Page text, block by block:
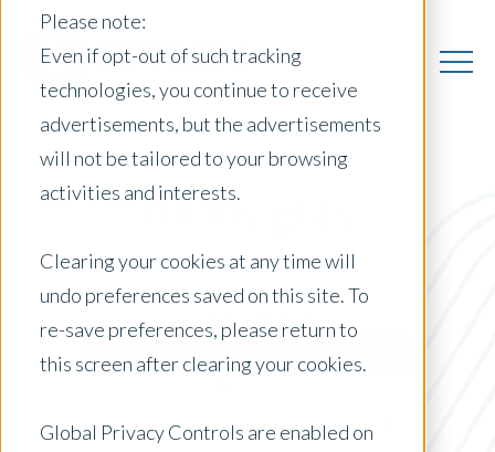
Please note:
Even if opt-out of such tracking
technologies, you continue to receive
advertisements, but the advertisements
will not be tailored to your browsing
activities and interests.
Clearing your cookies at any time will
undo preferences saved on this site. To
re-save preferences, please return to
this screen after clearing your cookies.
Global Privacy Controls are enabled on
All Insights
Select Country
Newsletter